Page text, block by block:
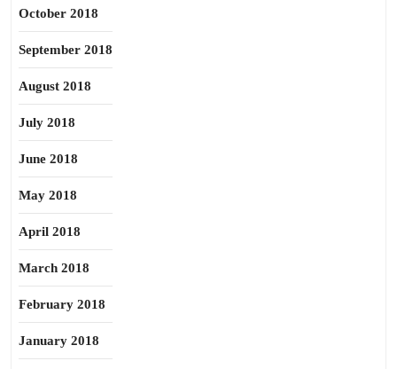
October 2018
September 2018
August 2018
July 2018
June 2018
May 2018
April 2018
March 2018
February 2018
January 2018